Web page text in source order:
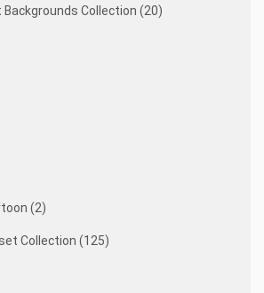
Backgrounds Collection (20)
(2)
Collection (125)